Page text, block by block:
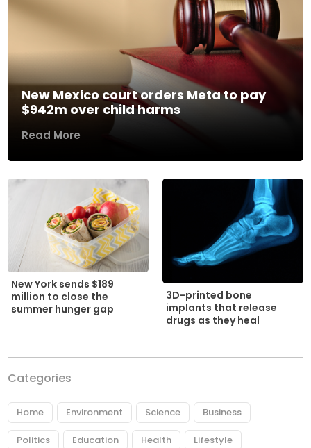
New Mexico court orders Meta to pay
$942m over child harms
Read More
New York sends $189
million to close the
summer hunger gap
3D-printed bone
implants that release
drugs as they heal
Categories
Home Environment Science Business
Politics Education Health Lifestyle